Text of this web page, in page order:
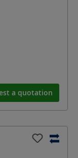
a quotation